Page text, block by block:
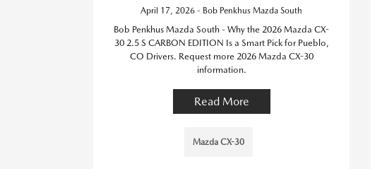
April 17, 2026 - Bob Penkhus Mazda South
Bob Penkhus Mazda South - Why the 2026 Mazda CX-
30 2.5 S CARBON EDITION Is a Smart Pick for Pueblo,
CO Drivers. Request more 2026 Mazda CX-30
information.
Read More
Mazda CX-30